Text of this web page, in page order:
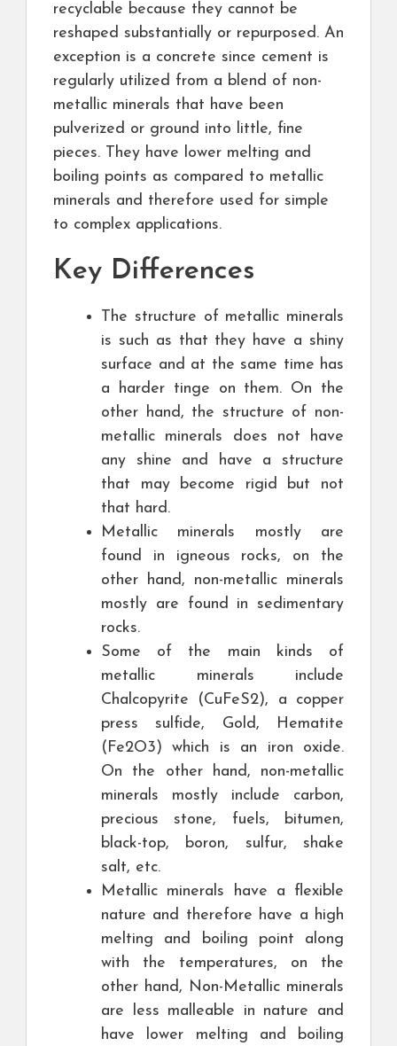
recyclable because they cannot be
reshaped substantially or repurposed. An
exception is a concrete since cement is
regularly utilized from a blend of non-
metallic minerals that have been
pulverized or ground into little, fine
pieces. They have lower melting and
boiling points as compared to metallic
minerals and therefore used for simple
to complex applications.
Key Differences
The structure of metallic minerals
is such as that they have a shiny
surface and at the same time has
a harder tinge on them. On the
other hand, the structure of non-
metallic minerals does not have
any shine and have a structure
that may become rigid but not
that hard.
Metallic minerals mostly are
found in igneous rocks, on the
other hand, non-metallic minerals
mostly are found in sedimentary
rocks.
Some of the main kinds of
metallic minerals include
Chalcopyrite (CuFeS2), a copper
press sulfide, Gold, Hematite
(Fe2O3) which is an iron oxide.
On the other hand, non-metallic
minerals mostly include carbon,
precious stone, fuels, bitumen,
black-top, boron, sulfur, shake
salt, etc.
Metallic minerals have a flexible
nature and therefore have a high
melting and boiling point along
with the temperatures, on the
other hand, Non-Metallic minerals
are less malleable in nature and
have lower melting and boiling